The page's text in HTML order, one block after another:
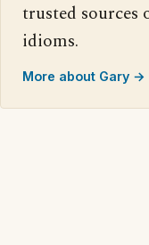
trusted sources
idioms.
More about Gary →